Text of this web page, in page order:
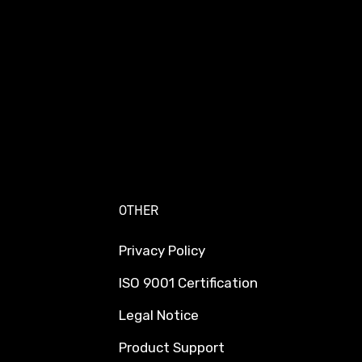
OTHER
Privacy Policy
ISO 9001 Certification
Legal Notice
Product Support